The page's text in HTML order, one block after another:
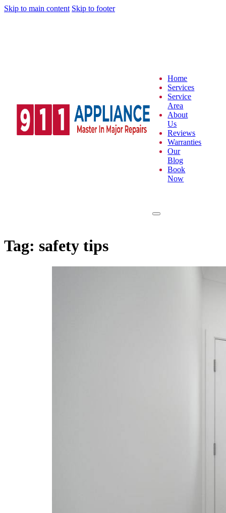
Skip to main content Skip to footer
Home
Services
Service
Area
About
Us
Reviews
Warranties
Our
Blog
Book
Now
Tag: safety tips